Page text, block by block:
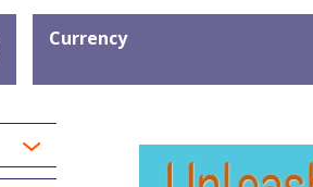
Currency